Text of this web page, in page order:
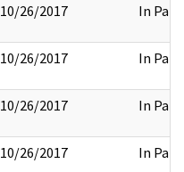
10/26/2017 In Part
10/26/2017 In Part
10/26/2017 In Part
10/26/2017 In Part